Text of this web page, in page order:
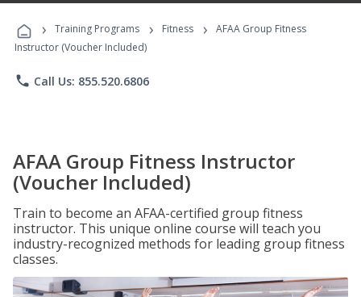
Programs
› Training Programs › Fitness ›
AFAA Group Fitness
Instructor (Voucher Included)
phone Call Us: 855.520.6806
AFAA Group Fitness Instructor
(Voucher Included)
Train to become an AFAA-certified group fitness
instructor. This unique online course will teach you
industry-recognized methods for leading group fitness
classes.